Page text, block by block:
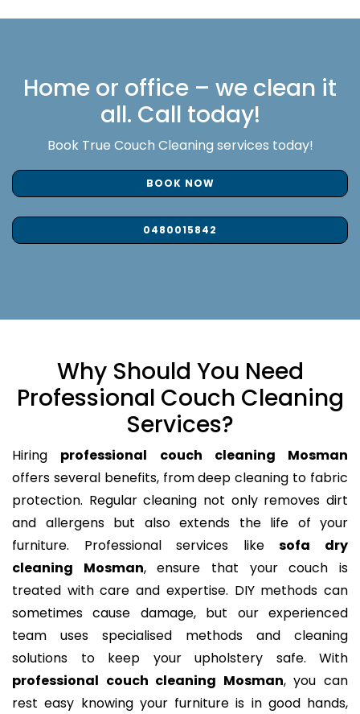
Home or office – we clean it
all. Call today!
Book True Couch Cleaning services today!
BOOK NOW
0480015842
Why Should You Need
Professional Couch Cleaning
Services?
Hiring professional couch cleaning Mosman
offers several benefits, from deep cleaning to fabric
protection. Regular cleaning not only removes dirt
and allergens but also extends the life of your
furniture. Professional services likesofa dry
cleaning Mosman, ensure that your couch is
treated with care and expertise. DIY methods can
sometimes cause damage, but our experienced
team uses specialised methods and cleaning
solutions to keep your upholstery safe. With
professional couch cleaning Mosman, you can
rest easy knowing your furniture is in good hands,